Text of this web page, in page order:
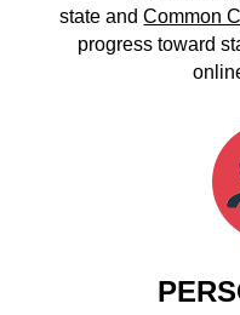
state andCommon
progress toward